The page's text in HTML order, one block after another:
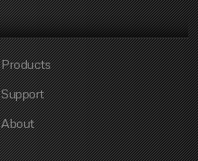
Products
Support
About